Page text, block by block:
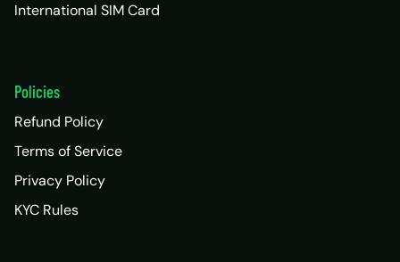
International SIM Card
Policies
Refund Policy
Terms of Service
Privacy Policy
KYC Rules